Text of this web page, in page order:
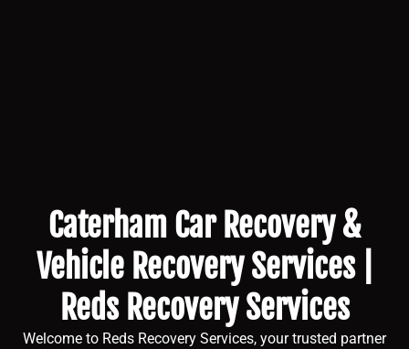
Caterham Car Recovery &
Vehicle Recovery Services |
Reds Recovery Services
Welcome to Reds Recovery Services, your trusted partner